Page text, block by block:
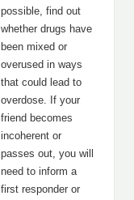
possible, find out
whether drugs have
been mixed or
overused in ways
that could lead to
overdose. If your
friend becomes
incoherent or
passes out, you will
need to inform a
first responder or